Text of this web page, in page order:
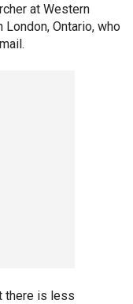
at Western
Ontario, who
there is less